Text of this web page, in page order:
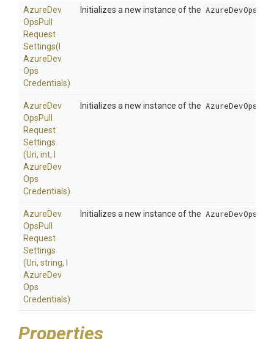
AzureDev
OpsPull
Request
Settings(
AzureDev
Ops
Credentials)
Initializes a new instance of the
AzureDev
OpsPull
Request
Settings
(Uri, int,
AzureDev
Ops
Credentials)
Initializes a new instance of the
AzureDev
OpsPull
Request
Settings
(Uri, string,
AzureDev
Ops
Credentials)
Initializes a new instance of the
Properties